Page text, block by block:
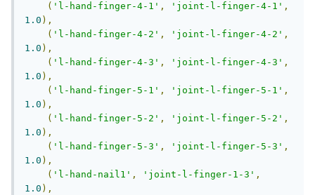
( 'l-hand-finger-4-1' , 'joint-l-finger-4-1' ,
1.0 ),
( 'l-hand-finger-4-2' , 'joint-l-finger-4-2' ,
1.0 ),
( 'l-hand-finger-4-3' , 'joint-l-finger-4-3' ,
1.0 ),
( 'l-hand-finger-5-1' , 'joint-l-finger-5-1' ,
1.0 ),
( 'l-hand-finger-5-2' , 'joint-l-finger-5-2' ,
1.0 ),
( 'l-hand-finger-5-3' , 'joint-l-finger-5-3' ,
1.0 ),
( 'l-hand-nail1' , 'joint-l-finger-1-3' ,
1.0 ),